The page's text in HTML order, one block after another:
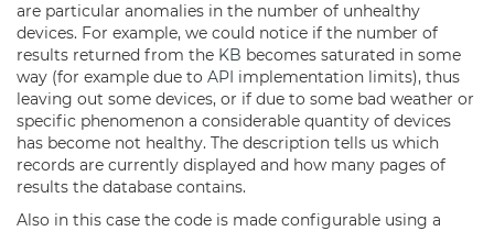
are particular anomalies in the number of unhealthy
devices. For example, we could notice if the number of
results returned from the KB becomes saturated in some
way (for example due to API implementation limits), thus
leaving out some devices, or if due to some bad weather or
specific phenomenon a considerable quantity of devices
has become not healthy. The description tells us which
records are currently displayed and how many pages of
results the database contains.
Also in this case the code is made configurable using a